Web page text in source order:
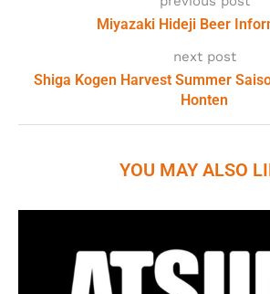
Miyazaki Hideji Beer
next post
Shiga Kogen Harvest Summer
Honten
YOU MAY ALSO